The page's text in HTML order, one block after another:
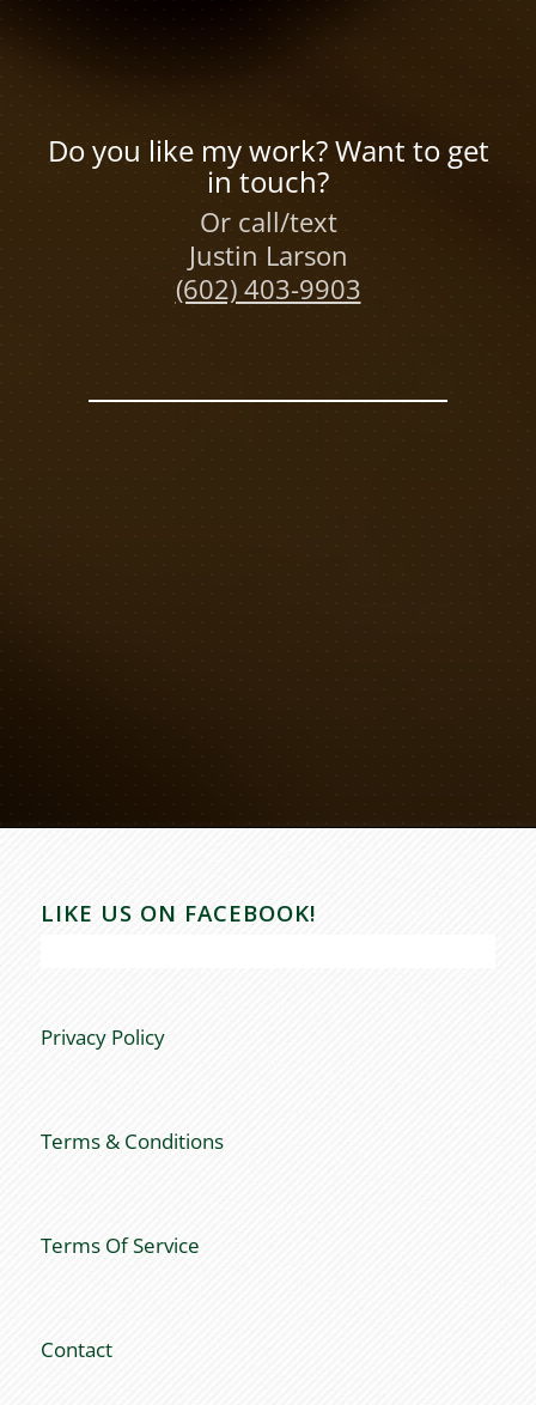
Do you like my work? Want to get
in touch?
Or call/text
Justin Larson
(602) 403-9903
LIKE US ON FACEBOOK!
Privacy Policy
Terms & Conditions
Terms Of Service
Contact